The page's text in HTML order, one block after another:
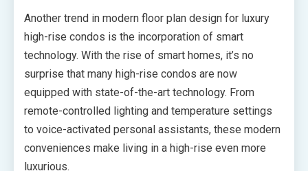
Another trend in modern floor plan design for luxury
high-rise condos is the incorporation of smart
technology. With the rise of smart homes, it’s no
surprise that many high-rise condos are now
equipped with state-of-the-art technology. From
remote-controlled lighting and temperature settings
to voice-activated personal assistants, these modern
conveniences make living in a high-rise even more
luxurious.